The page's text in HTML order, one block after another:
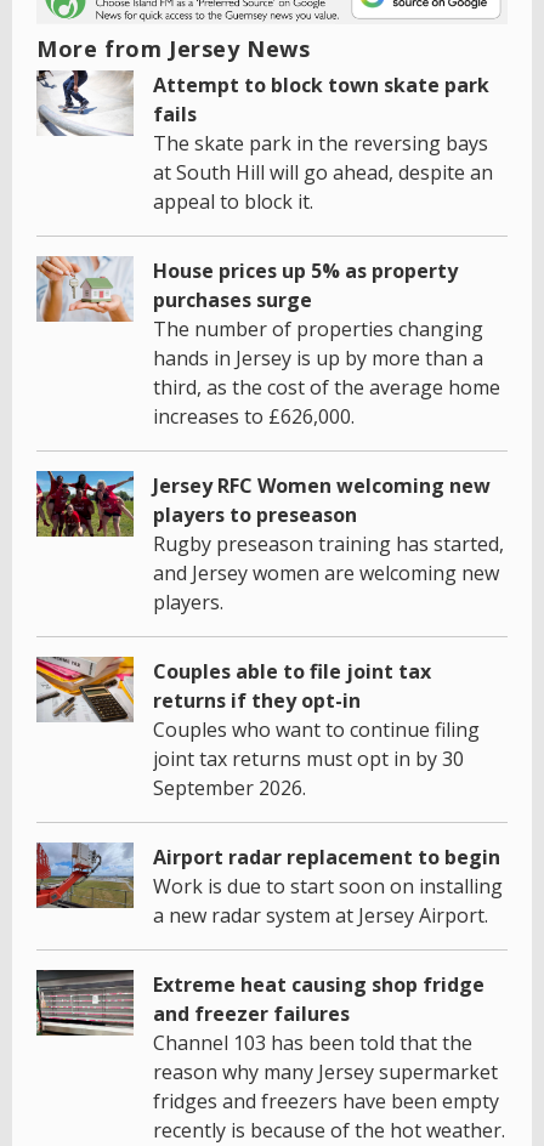
More from Jersey News
Attempt to block town skate park
fails
The skate park in the reversing bays
at South Hill will go ahead, despite an
appeal to block it.
House prices up 5% as property
purchases surge
The number of properties changing
hands in Jersey is up by more than a
third, as the cost of the average home
increases to £626,000.
Jersey RFC Women welcoming new
players to preseason
Rugby preseason training has started,
and Jersey women are welcoming new
players.
Couples able to file joint tax
returns if they opt-in
Couples who want to continue filing
joint tax returns must opt in by 30
September 2026.
Airport radar replacement to begin
Work is due to start soon on installing
a new radar system at Jersey Airport.
Extreme heat causing shop fridge
and freezer failures
Channel 103 has been told that the
reason why many Jersey supermarket
fridges and freezers have been empty
recently is because of the hot weather.